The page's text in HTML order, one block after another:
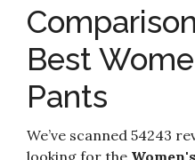
DOING SOMETHING GREAT
10
BenBoy Women's Outdoor
Windproof Fleece Slim Cargo
Best
Pants
We’ve scanned 54243